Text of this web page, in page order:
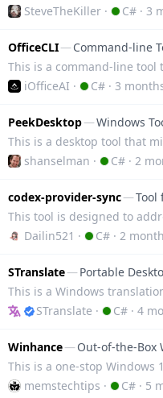
SteveTheKiller · C# · 3
OfficeCLI—Command-line Tool for
iOfficeAI · C# · 3
PeekDesktop—Windows Tool
shanselman · C# · 2
codex-provider-sync—Tool for
Dailin521 · C# · 2
STranslate—Portable
STranslate · C# · 4
Winhance—Out-of-the-Box
memstechtips · C# · 5